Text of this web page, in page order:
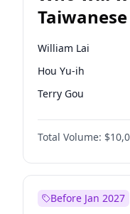
election?
William Lai
Hou Yu-ih
Terry Gou
Total Volume:
Before Jan 2027